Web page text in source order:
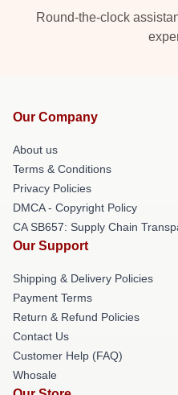
Round-the-clock
Our Company
About us
Terms & Conditions
Privacy Policies
DMCA - Copyright Policy
CA SB657: Supply Chain
Our Support
Shipping & Delivery Policies
Payment Terms
Return & Refund Policies
Contact Us
Customer Help (FAQ)
Whosale